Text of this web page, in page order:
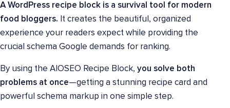
A WordPress recipe block is a survival tool for modern
food bloggers. It creates the beautiful, organized
experience your readers expect while providing the
crucial schema Google demands for ranking.
By using the AIOSEO Recipe Block, you solve both
problems at once—getting a stunning recipe card and
powerful schema markup in one simple step.